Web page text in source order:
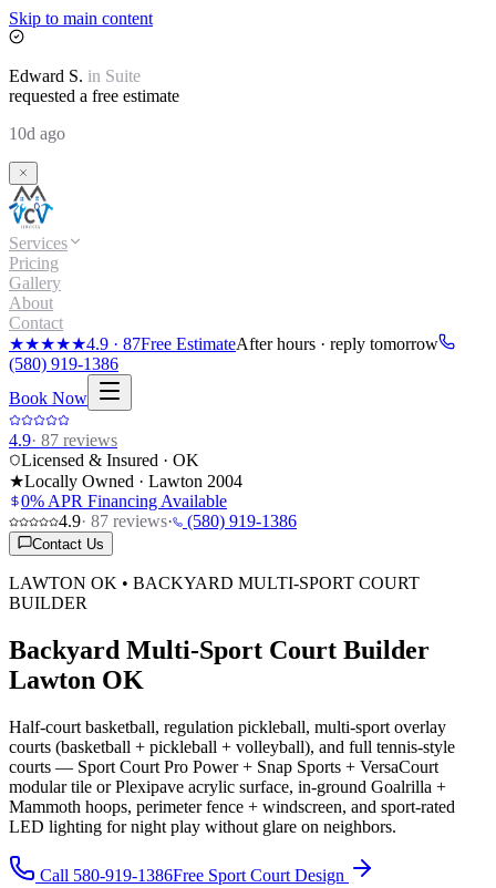
Skip to main content
Edward S. in Suite
requested a free estimate
10d ago
Services
Pricing
Gallery
About
Contact
★★★★★4.9 · 87Free EstimateAfter hours · reply tomorrow
(580) 919-1386
Book Now
4.9· 87 reviews
Licensed & Insured · OK
★Locally Owned · Lawton 2004
0% APR Financing Available
4.9· 87 reviews· (580) 919-1386
Contact Us
LAWTON OK • BACKYARD MULTI-SPORT COURT
BUILDER
Backyard Multi-Sport Court Builder
Lawton OK
Half-court basketball, regulation pickleball, multi-sport overlay
courts (basketball + pickleball + volleyball), and full tennis-style
courts — Sport Court Pro Power + Snap Sports + VersaCourt
modular tile or Plexipave acrylic surface, in-ground Goalrilla +
Mammoth hoops, perimeter fence + windscreen, and sport-rated
LED lighting for night play without glare on neighbors.
Call 580-919-1386Free Sport Court Design